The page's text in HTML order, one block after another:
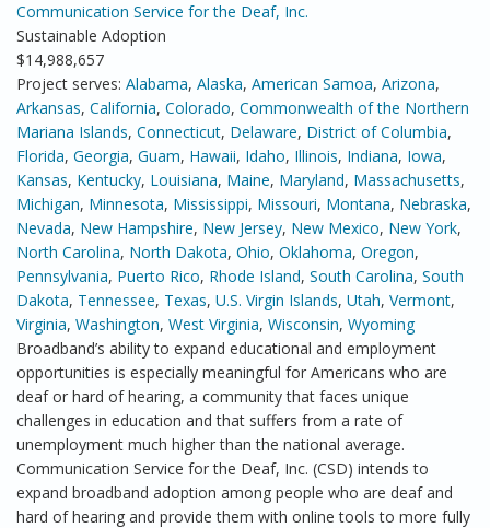
Communication Service for the Deaf, Inc.
Sustainable Adoption
$14,988,657
Project serves: Alabama, Alaska, American Samoa, Arizona,
Arkansas, California, Colorado, Commonwealth of the Northern
Mariana Islands, Connecticut, Delaware, District of Columbia,
Florida, Georgia, Guam, Hawaii, Idaho, Illinois, Indiana, Iowa,
Kansas, Kentucky, Louisiana, Maine, Maryland, Massachusetts,
Michigan, Minnesota, Mississippi, Missouri, Montana, Nebraska,
Nevada, New Hampshire, New Jersey, New Mexico, New York,
North Carolina, North Dakota, Ohio, Oklahoma, Oregon,
Pennsylvania, Puerto Rico, Rhode Island, South Carolina, South
Dakota, Tennessee, Texas, U.S. Virgin Islands, Utah, Vermont,
Virginia, Washington, West Virginia, Wisconsin, Wyoming
Broadband’s ability to expand educational and employment
opportunities is especially meaningful for Americans who are
deaf or hard of hearing, a community that faces unique
challenges in education and that suffers from a rate of
unemployment much higher than the national average.
Communication Service for the Deaf, Inc. (CSD) intends to
expand broadband adoption among people who are deaf and
hard of hearing and provide them with online tools to more fully